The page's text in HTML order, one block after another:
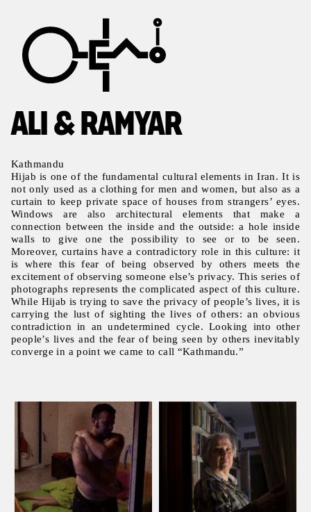
ALI & RAMYAR
Kathmandu
Hijab is one of the fundamental cultural elements in Iran. It is
not only used as a clothing for men and women, but also as a
curtain to keep private space of houses from strangers’ eyes.
Windows are also architectural elements that make a
connection between the inside and the outside: a hole inside
walls to give one the possibility to see or to be seen.
Moreover, curtains have a contradictory role in this culture: it
is where this fear of being observed by others meets the
excitement of observing someone else’s privacy. This series of
photographs represents the complicated aspect of this culture.
While Hijab is trying to save the privacy of people’s lives, it is
carrying the lust of sighting the lives of others: an obvious
contradiction in an undetermined cycle. Looking into other
people’s lives and the fear of being seen by others inevitably
converge in a point we came to call “Kathmandu.”